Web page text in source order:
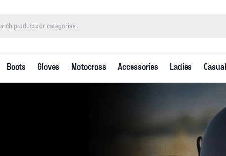
Boots Gloves Motocross Accessories Ladies Casual